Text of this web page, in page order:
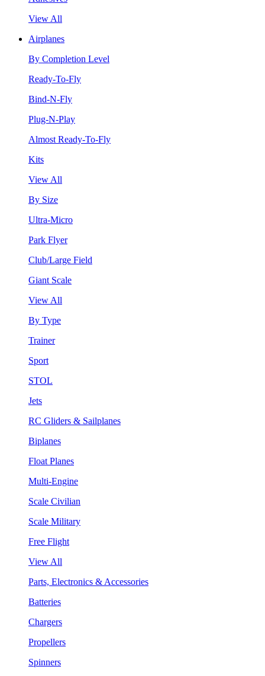
View All
Airplanes
By Completion Level
Ready-To-Fly
Bind-N-Fly
Plug-N-Play
Almost Ready-To-Fly
Kits
View All
By Size
Ultra-Micro
Park Flyer
Club/Large Field
Giant Scale
View All
By Type
Trainer
Sport
STOL
Jets
RC Gliders & Sailplanes
Biplanes
Float Planes
Multi-Engine
Scale Civilian
Scale Military
Free Flight
View All
Parts, Electronics & Accessories
Batteries
Chargers
Propellers
Spinners